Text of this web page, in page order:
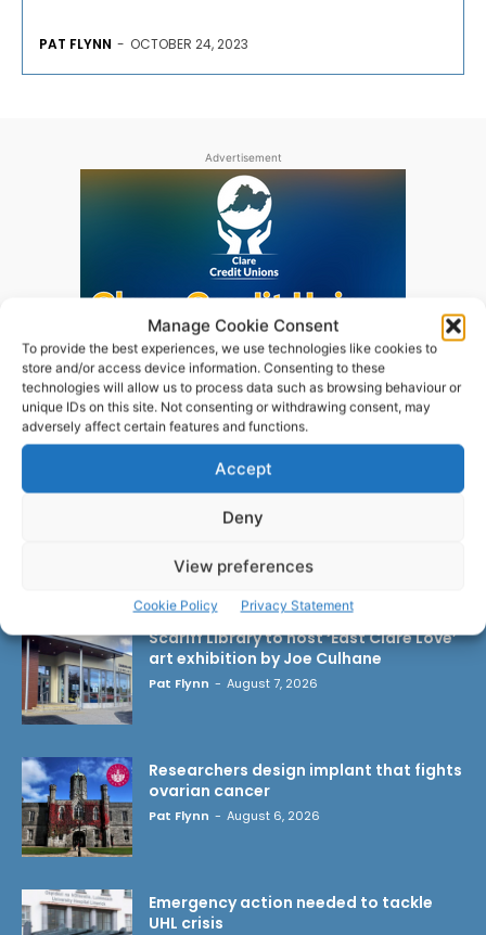
Manage Cookie Consent
To provide the best experiences, we use technologies like cookies to
store and/or access device information. Consenting to these
technologies will allow us to process data such as browsing behaviour or
unique IDs on this site. Not consenting or withdrawing consent, may
adversely affect certain features and functions.
Accept
Deny
View preferences
Cookie Policy Privacy Statement
PAT FLYNN - OCTOBER 24, 2023
Advertisement
Scariff Library to host ‘East Clare Love’
art exhibition by Joe Culhane
Pat Flynn - August 7, 2026
Researchers design implant that fights
ovarian cancer
Pat Flynn - August 6, 2026
Emergency action needed to tackle
UHL crisis